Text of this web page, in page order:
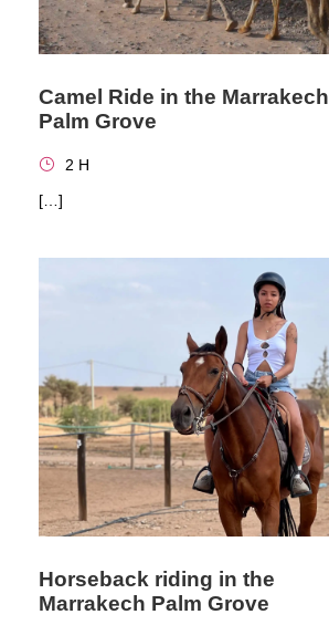
Camel Ride in the Marrakech
Palm Grove
2 H
[…]
Horseback riding in the
Marrakech Palm Grove